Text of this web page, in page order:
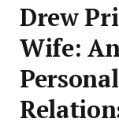
Drew
Wife: